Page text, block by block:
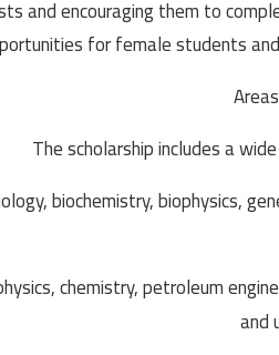
and encouraging them to
for female students
The scholarship includes a
biochemistry, biophysics,
chemistry, petroleum
and